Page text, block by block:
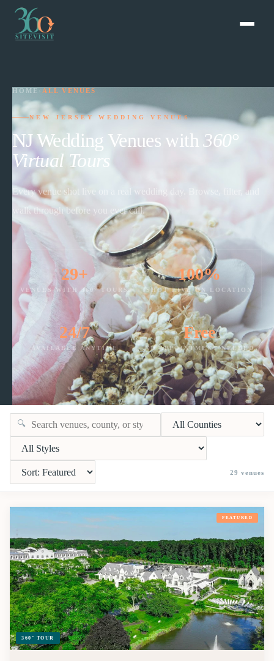
HOME ALL VENUES
NEW JERSEY WEDDING VENUES
NJ Wedding Venues with 360°
Virtual Tours
Every venue shot live on a real wedding day. Browse, filter, and
walk through before you ever call.
29+
VENUES WITH 360° TOURS
100%
SHOT LIVE ON LOCATION
24/7
AVAILABLE ANYTIME
Free
NO APPOINTMENT NEEDED
🔍
29 venues
360° TOUR
FEATURED